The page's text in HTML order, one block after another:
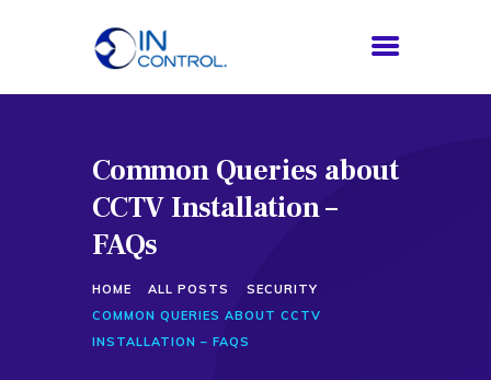
Common Queries about
CCTV Installation –
FAQs
HOME ALL POSTS
SECURITY
COMMON QUERIES ABOUT CCTV
INSTALLATION – FAQS
HOME
ABOUT US
SERVICES
BLOG
CONTACTS